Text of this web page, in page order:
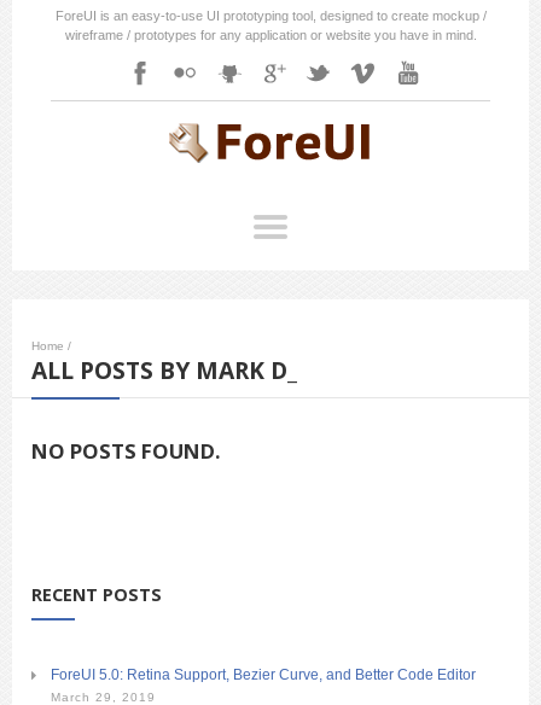
ForeUI is an easy-to-use UI prototyping tool, designed to create mockup /
wireframe / prototypes for any application or website you have in mind.
Home /
ALL POSTS BY MARK D_
NO POSTS FOUND.
RECENT POSTS
ForeUI 5.0: Retina Support, Bezier Curve, and Better Code Editor
March 29, 2019